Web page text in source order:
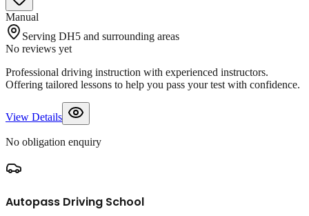
Manual
Serving DH5 and surrounding areas
No reviews yet
Professional driving instruction with experienced instructors.
Offering tailored lessons to help you pass your test with confidence.
View Details
No obligation enquiry
Autopass Driving School